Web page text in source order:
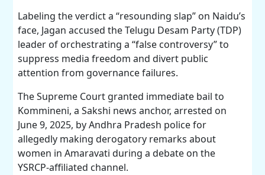
Labeling the verdict a “resounding slap” on Naidu’s
face, Jagan accused the Telugu Desam Party (TDP)
leader of orchestrating a “false controversy” to
suppress media freedom and divert public
attention from governance failures.
The Supreme Court granted immediate bail to
Kommineni, a Sakshi news anchor, arrested on
June 9, 2025, by Andhra Pradesh police for
allegedly making derogatory remarks about
women in Amaravati during a debate on the
YSRCP-affiliated channel.